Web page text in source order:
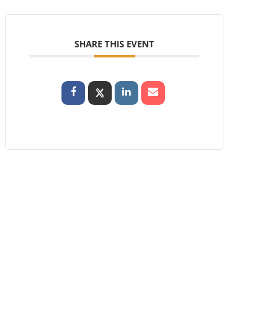
SHARE THIS EVENT